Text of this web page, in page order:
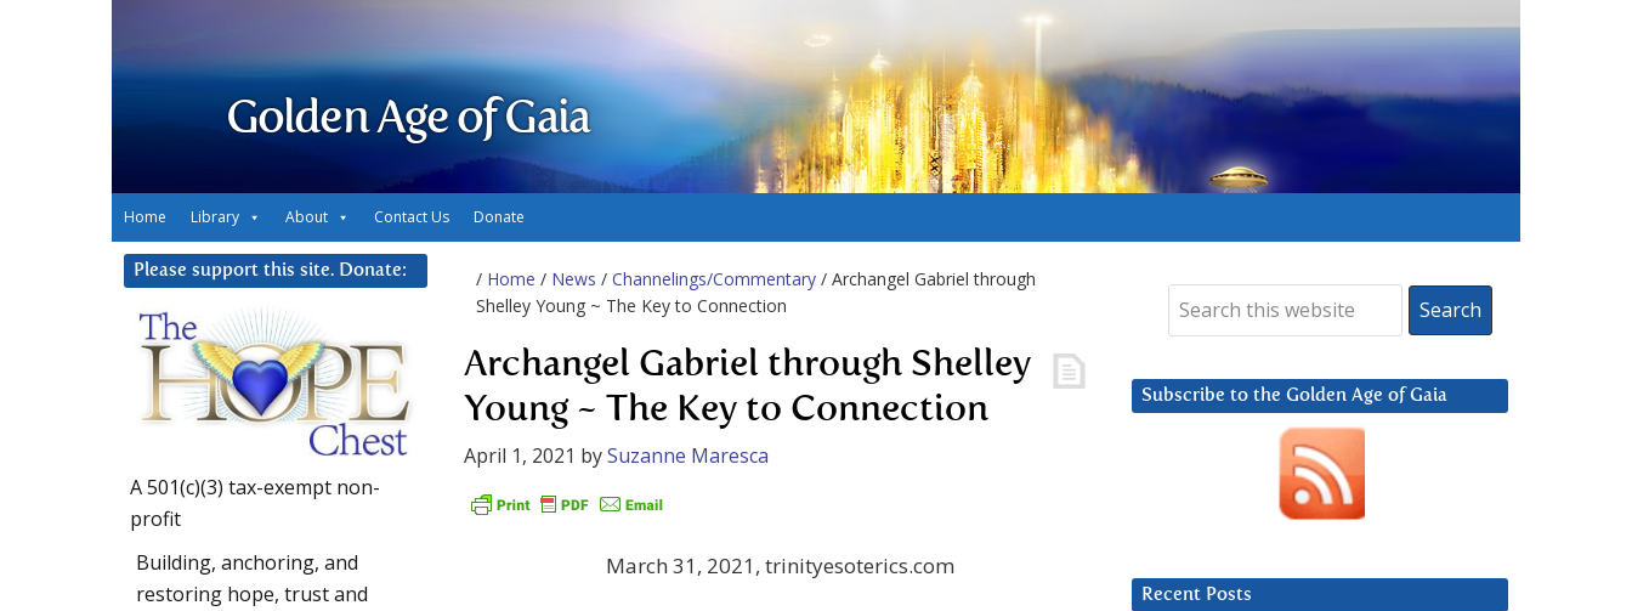
Golden Age of Gaia
Home Library About Contact Us Donate
/ Home / News / Channelings/Commentary / Archangel Gabriel through
Shelley Young ~ The Key to Connection
Archangel Gabriel through Shelley
Young ~ The Key to Connection
April 1, 2021 bySuzanne Maresca
March 31, 2021, trinityesoterics.com
Subscribe to the Golden Age of Gaia
Recent Posts
Please support this site. Donate:
A 501(c)(3) tax-exempt non-
profit
Building, anchoring, and
restoring hope, trust and